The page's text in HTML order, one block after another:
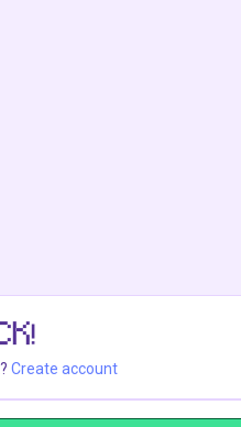
Create account